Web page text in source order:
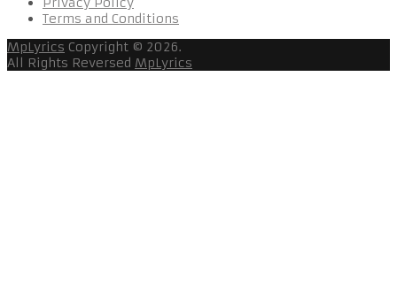
Terms and Conditions
MpLyrics Copyright © 2026.
All Rights Reversed MpLyrics